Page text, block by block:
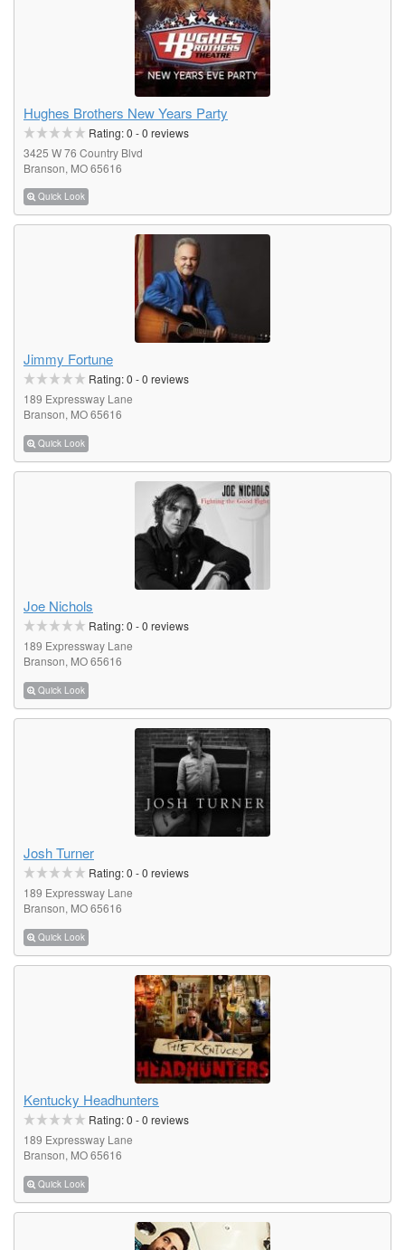
Hughes Brothers New Years Party
Rating:0 -0 reviews
3425 W 76 Country Blvd
Branson, MO 65616
Quick Look
Jimmy Fortune
Rating:0 -0 reviews
189 Expressway Lane
Branson, MO 65616
Quick Look
Joe Nichols
Rating:0 -0 reviews
189 Expressway Lane
Branson, MO 65616
Quick Look
Josh Turner
Rating:0 -0 reviews
189 Expressway Lane
Branson, MO 65616
Quick Look
Kentucky Headhunters
Rating:0 -0 reviews
189 Expressway Lane
Branson, MO 65616
Quick Look